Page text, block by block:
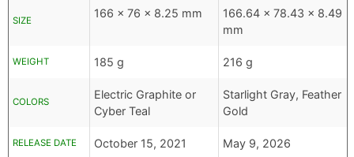
SIZE
166 x 76 x 8.25 mm
166.64 x 78.43 x 8.49
mm
WEIGHT 185 g 216 g
COLORS
Electric Graphite or
Cyber Teal
Starlight Gray, Feather
Gold
RELEASE DATE October 15, 2021 May 9, 2026